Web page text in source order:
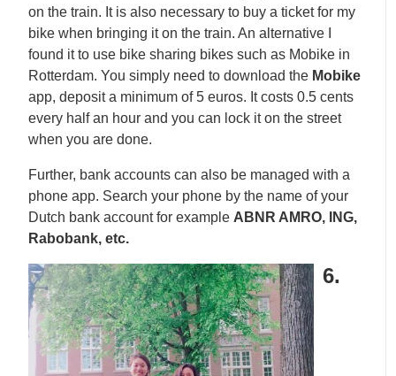
on the train. It is also necessary to buy a ticket for my
bike when bringing it on the train. An alternative I
found it to use bike sharing bikes such as Mobike in
Rotterdam. You simply need to download the Mobike
app, deposit a minimum of 5 euros. It costs 0.5 cents
every half an hour and you can lock it on the street
when you are done.
Further, bank accounts can also be managed with a
phone app. Search your phone by the name of your
Dutch bank account for example ABNR AMRO, ING,
Rabobank, etc.
6.